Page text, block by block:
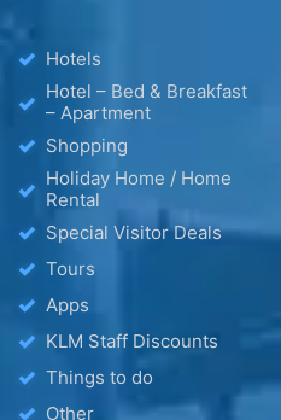
Hotels
Hotel – Bed & Breakfast
– Apartment
Shopping
Holiday Home / Home
Rental
Special Visitor Deals
Tours
Apps
KLM Staff Discounts
Things to do
Other